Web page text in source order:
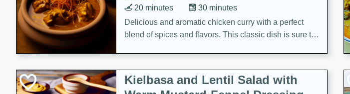
30 minutes
20 minutes
Delicious and aromatic chicken curry with a perfect
blend of spices and flavors. This classic dish is sure to
Kielbasa and Lentil Salad with